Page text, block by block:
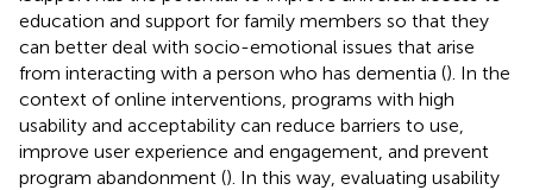
education and support for family members so that they
can better deal with socio-emotional issues that arise
from interacting with a person who has dementia (). In the
context of online interventions, programs with high
usability and acceptability can reduce barriers to use,
improve user experience and engagement, and prevent
program abandonment (). In this way, evaluating usability